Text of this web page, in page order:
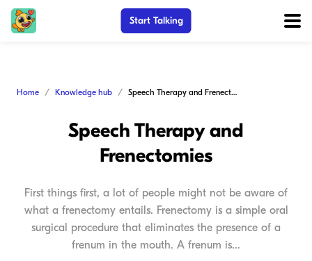
Start Talking
Home Knowledge hub Speech Therapy and Frenectomies
Speech Therapy and
Frenectomies
First things first, a lot of people might not be aware of
what a frenectomy entails. Frenectomy is a simple oral
surgical procedure that eliminates the presence of a
frenum in the mouth. A frenum is...